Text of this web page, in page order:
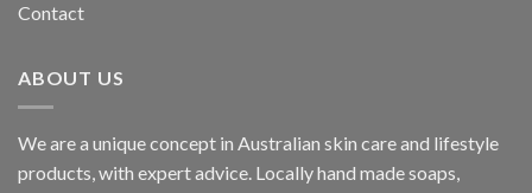
Contact
ABOUT US
We are a unique concept in Australian skin care and lifestyle
products, with expert advice. Locally hand made soaps,